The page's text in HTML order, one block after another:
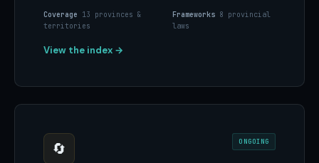
Coverage 13 provinces &
territories
Frameworks 8 provincial
laws
View the index →
🔄 ONGOING